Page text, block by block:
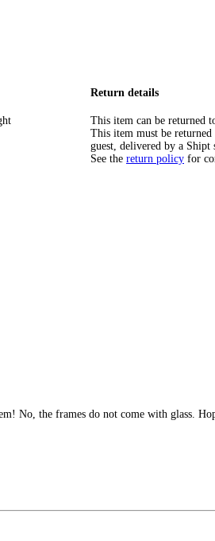
Return details
This item can be returned
This item must be
guest, delivered by a Shipt
See the return policy for
No, the frames do not come with glass.